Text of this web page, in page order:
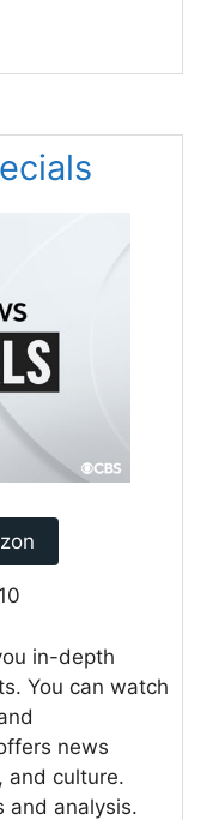
in-depth
You can watch
news
and culture.
and analysis.